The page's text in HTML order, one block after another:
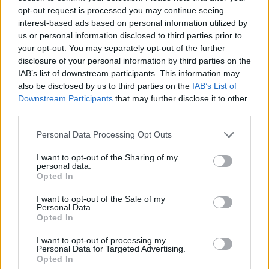
opt-out request is processed you may continue seeing
interest-based ads based on personal information utilized by
us or personal information disclosed to third parties prior to
your opt-out. You may separately opt-out of the further
disclosure of your personal information by third parties on the
IAB’s list of downstream participants. This information may
also be disclosed by us to third parties on the IAB’s List of
Downstream Participants that may further disclose it to other
Personal Data Processing Opt Outs
I want to opt-out of the Sharing of my
personal data.
Opted In
I want to opt-out of the Sale of my
Personal Data.
Opted In
I want to opt-out of processing my
Personal Data for Targeted Advertising.
Opted In
In addition, there is a glovebox, central cubby, front and
rear cup holders, deep door bins, a tray, and seat back
pockets to store away other bits and bobs.
Equipment and Technology
As well as having a modern and clutter-free interior, the
touchscreen that blends seamlessly into the digital
cockpit display. This creates an uninterrupted display
configured to taste.
There is full smartphone connectivity via Apple CarPlay
and Android Auto, a wireless charging pad, sat nav,
heated seats, an advanced sound system and the
company’s clever voice-activated personal assistant that